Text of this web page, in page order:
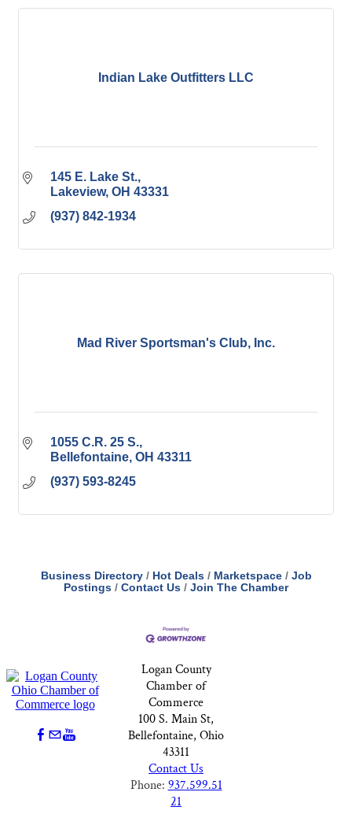
Indian Lake Outfitters LLC
145 E. Lake St.
Lakeview OH 43331
(937) 842-1934
Mad River Sportsman's Club, Inc.
1055 C.R. 25 S.
Bellefontaine OH 43311
(937) 593-8245
Business Directory Hot Deals Marketspace
Job
Postings
Contact Us Join The Chamber
Logan County
Chamber of
Commerce
100 S. Main St,
Bellefontaine, Ohio
43311
Contact Us
Phone: 937.599.51
21